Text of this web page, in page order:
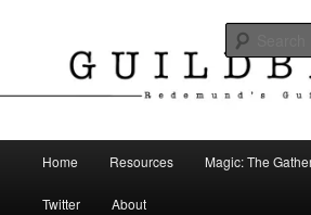
Guild Blog
Home Resources Magic: The
Twitter About